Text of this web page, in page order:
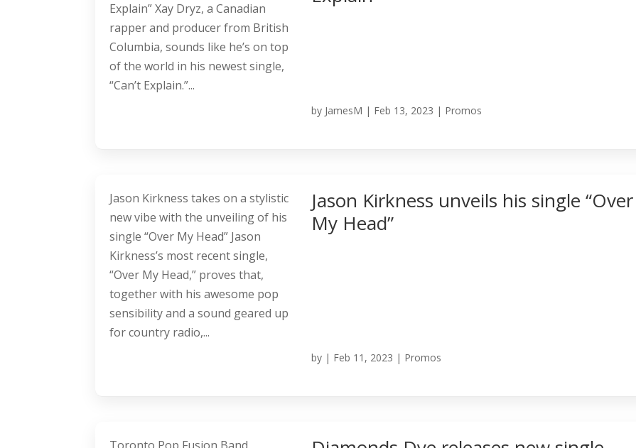
by JamesM | Feb 13, 2023 | Promos
Explain” Xay Dryz, a Canadian
rapper and producer from British
Columbia, sounds like he’s on top
of the world in his newest single,
“Can’t Explain.”...
Jason Kirkness unveils his single “Over
My Head”
by | Feb 11, 2023 | Promos
Jason Kirkness takes on a stylistic
new vibe with the unveiling of his
single “Over My Head” Jason
Kirkness’s most recent single,
“Over My Head,” proves that,
together with his awesome pop
sensibility and a sound geared up
for country radio,...